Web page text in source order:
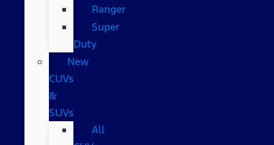
Ranger
Super
Duty
New
CUVs
&
SUVs
All